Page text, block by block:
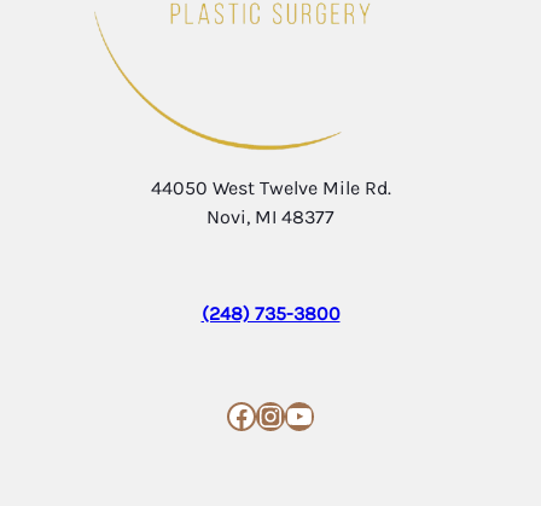
44050 West Twelve Mile Rd.
Novi, MI 48377
(248) 735-3800
Facebook InstagramYouTube